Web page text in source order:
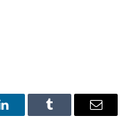
LinkedInTumblr Email